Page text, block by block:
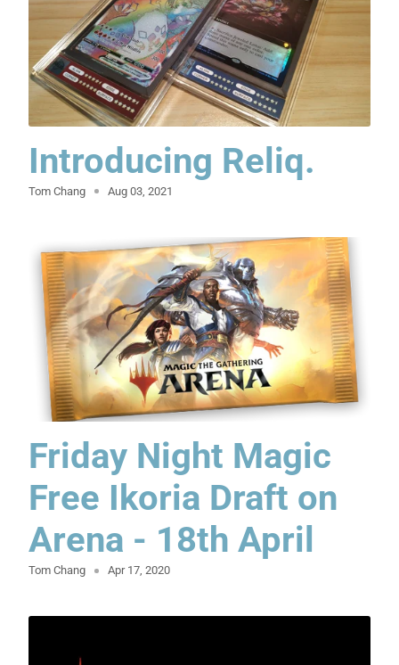
Introducing Reliq.
Tom Chang Aug 03, 2021
Friday Night Magic
Free Ikoria Draft on
Arena - 18th April
Tom Chang Apr 17, 2020